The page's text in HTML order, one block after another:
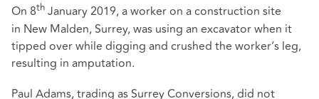
On 8th January 2019, a worker on a construction site
in New Malden, Surrey, was using an excavator when it
tipped over while digging and crushed the worker’s leg,
resulting in amputation.
Paul Adams, trading as Surrey Conversions, did not